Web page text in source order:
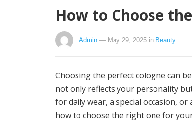
How to Choose
Admin — May 29, 2025 in Beauty
Choosing the perfect cologne can
not only reflects your personality
for daily wear, a special occasion,
how to choose the right one for